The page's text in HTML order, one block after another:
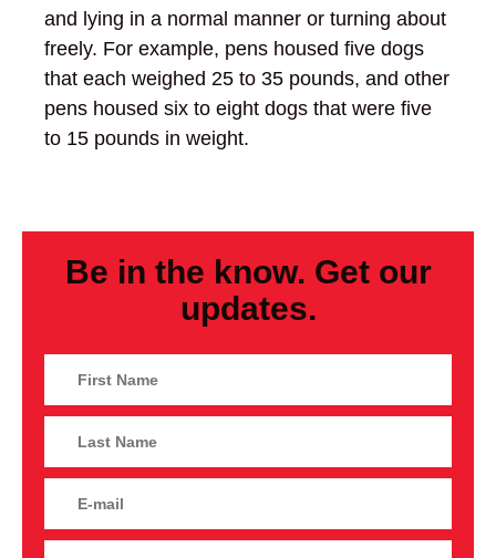
and lying in a normal manner or turning about
freely. For example, pens housed five dogs
that each weighed 25 to 35 pounds, and other
pens housed six to eight dogs that were five
to 15 pounds in weight.
Be in the know. Get our
updates.